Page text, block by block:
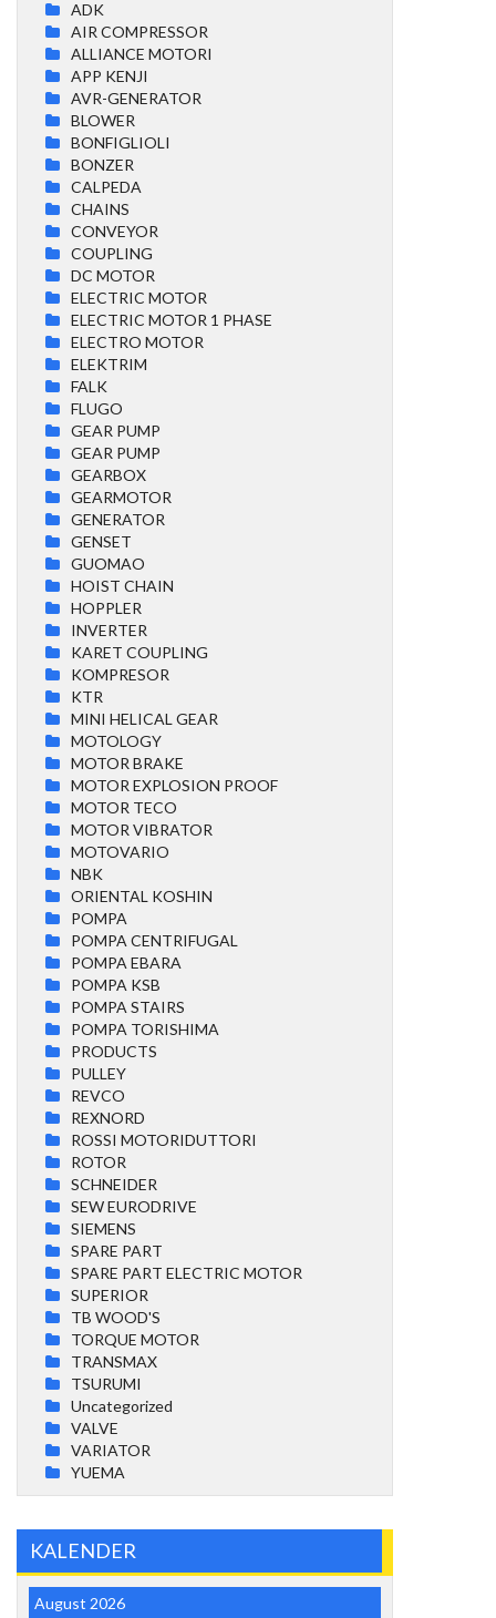
ADK
AIR COMPRESSOR
ALLIANCE MOTORI
APP KENJI
AVR-GENERATOR
BLOWER
BONFIGLIOLI
BONZER
CALPEDA
CHAINS
CONVEYOR
COUPLING
DC MOTOR
ELECTRIC MOTOR
ELECTRIC MOTOR 1 PHASE
ELECTRO MOTOR
ELEKTRIM
FALK
FLUGO
GEAR PUMP
GEAR PUMP
GEARBOX
GEARMOTOR
GENERATOR
GENSET
GUOMAO
HOIST CHAIN
HOPPLER
INVERTER
KARET COUPLING
KOMPRESOR
KTR
MINI HELICAL GEAR
MOTOLOGY
MOTOR BRAKE
MOTOR EXPLOSION PROOF
MOTOR TECO
MOTOR VIBRATOR
MOTOVARIO
NBK
ORIENTAL KOSHIN
POMPA
POMPA CENTRIFUGAL
POMPA EBARA
POMPA KSB
POMPA STAIRS
POMPA TORISHIMA
PRODUCTS
PULLEY
REVCO
REXNORD
ROSSI MOTORIDUTTORI
ROTOR
SCHNEIDER
SEW EURODRIVE
SIEMENS
SPARE PART
SPARE PART ELECTRIC MOTOR
SUPERIOR
TB WOOD'S
TORQUE MOTOR
TRANSMAX
TSURUMI
Uncategorized
VALVE
VARIATOR
YUEMA
KALENDER
August 2026